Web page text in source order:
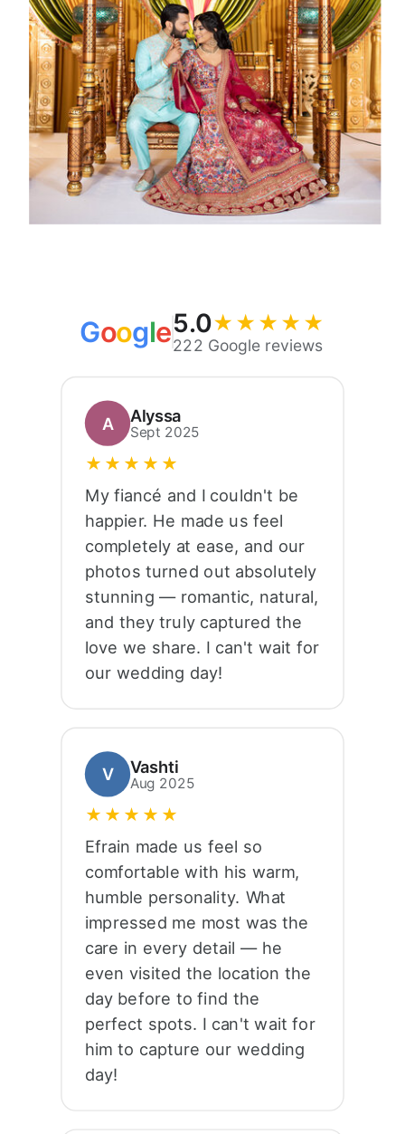
Google5.0★★★★★
222 Google reviews
A Alyssa
Sept 2025
★★★★★
My fiancé and I couldn't be
happier. He made us feel
completely at ease, and our
photos turned out absolutely
stunning — romantic, natural,
and they truly captured the
love we share. I can't wait for
our wedding day!
V Vashti
Aug 2025
★★★★★
Efrain made us feel so
comfortable with his warm,
humble personality. What
impressed me most was the
care in every detail — he
even visited the location the
day before to find the
perfect spots. I can't wait for
him to capture our wedding
day!